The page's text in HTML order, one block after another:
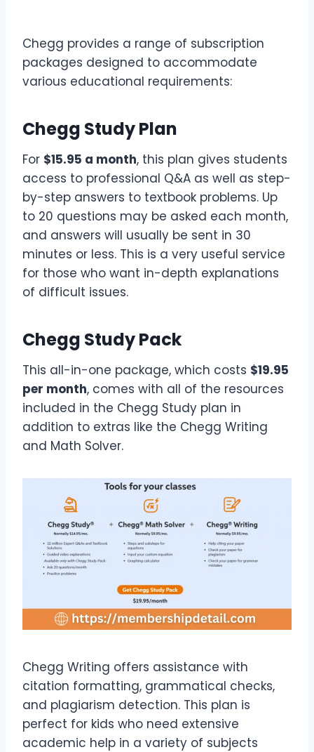
Chegg provides a range of subscription
packages designed to accommodate
various educational requirements:
Chegg Study Plan
For $15.95 a month, this plan gives students
access to professional Q&A as well as step-
by-step answers to textbook problems. Up
to 20 questions may be asked each month,
and answers will usually be sent in 30
minutes or less. This is a very useful service
for those who want in-depth explanations
of difficult issues.
Chegg Study Pack
This all-in-one package, which costs $19.95
per month, comes with all of the resources
included in the Chegg Study plan in
addition to extras like the Chegg Writing
and Math Solver.
Chegg Writing offers assistance with
citation formatting, grammatical checks,
and plagiarism detection. This plan is
perfect for kids who need extensive
academic help in a variety of subjects